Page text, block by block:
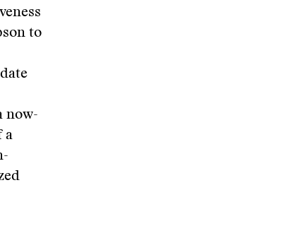
to
now-
a